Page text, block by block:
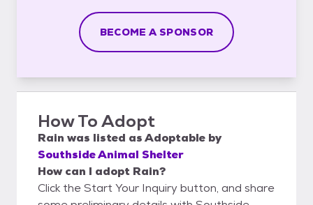
BECOME A SPONSOR
How To Adopt
Rain was listed asAdoptable by
Southside Animal Shelter
How can I adopt Rain?
Click the Start Your Inquiry button, and share